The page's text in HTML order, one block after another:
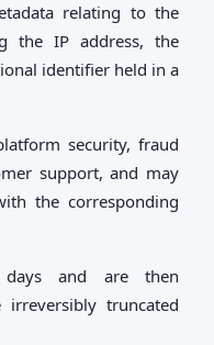
relating to the
the IP address, the
identifier held in a
security, fraud
support, and may
the corresponding
and are then
irreversibly truncated